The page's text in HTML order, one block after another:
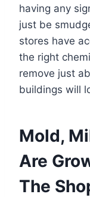
having any
just be
stores have
the right
remove just
buildings will
Mold,
Are
The